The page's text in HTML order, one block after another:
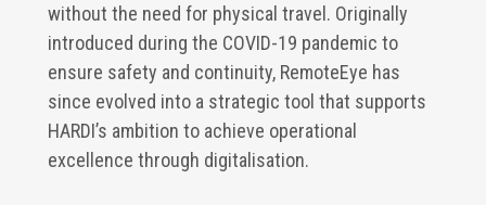
without the need for physical travel. Originally
introduced during the COVID-19 pandemic to
ensure safety and continuity, RemoteEye has
since evolved into a strategic tool that supports
HARDI’s ambition to achieve operational
excellence through digitalisation.